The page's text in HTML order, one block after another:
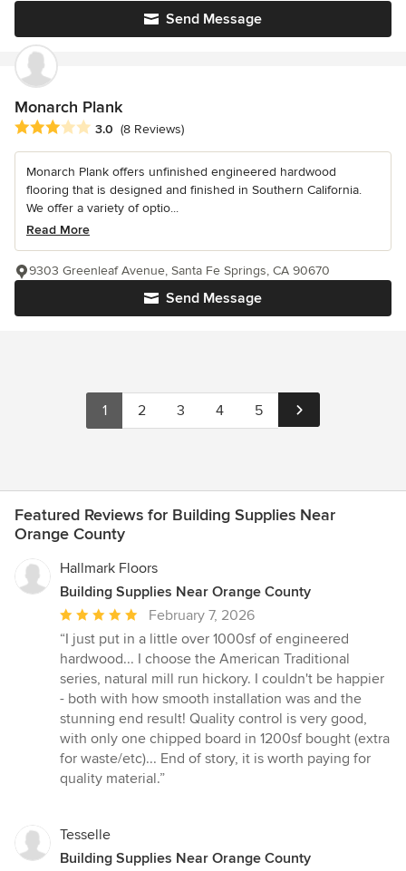
Send Message
Monarch Plank
Average rating: 3 out of 5 stars
3.0 (8 Reviews)
Monarch Plank offers unfinished engineered hardwood
flooring that is designed and finished in Southern California.
We offer a variety of optio...
Read More
Send Message
9303 Greenleaf Avenue, Santa Fe Springs, CA 90670
1 2 3 4 5
Featured Reviews for Building Supplies Near
Orange County
Hallmark Floors
Building Supplies Near Orange County
Average
rating:
5
out
of
5
stars
February 7, 2026
“I just put in a little over 1000sf of engineered
hardwood... I choose the American Traditional
series, natural mill run hickory. I couldn't be happier
- both with how smooth installation was and the
stunning end result! Quality control is very good,
with only one chipped board in 1200sf bought (extra
for waste/etc)... End of story, it is worth paying for
quality material.”
Tesselle
Building Supplies Near Orange County